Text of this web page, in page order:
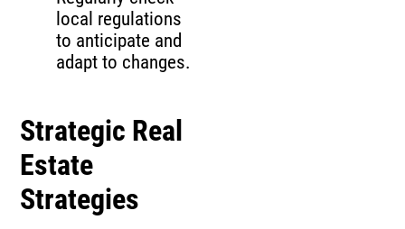
local regulations
to anticipate and
adapt to changes.
Strategic Real
Estate
Strategies